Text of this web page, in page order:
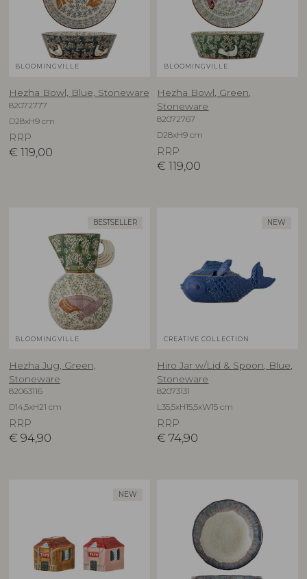
BLOOMINGVILLE
Hezha Bowl, Blue, Stoneware
82072777
D28xH9 cm
RRP
€ 119,00
BLOOMINGVILLE
Hezha Bowl, Green,
Stoneware
82072767
D28xH9 cm
RRP
€ 119,00
BESTSELLER
BLOOMINGVILLE
Hezha Jug, Green,
Stoneware
82063116
D14,5xH21 cm
RRP
€ 94,90
NEW
CREATIVE COLLECTION
Hiro Jar w/Lid & Spoon, Blue,
Stoneware
82073131
L35,5xH15,5xW15 cm
RRP
€ 74,90
NEW